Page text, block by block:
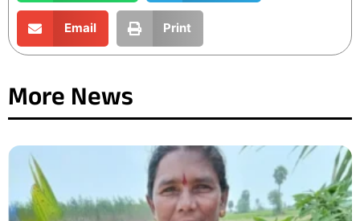
Email Print
More News